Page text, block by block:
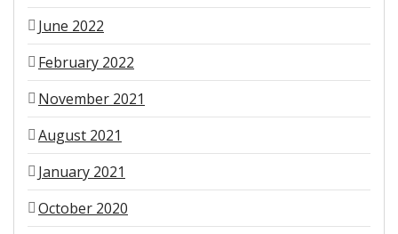
June 2022
February 2022
November 2021
August 2021
January 2021
October 2020